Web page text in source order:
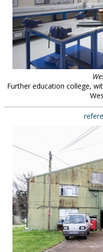
Further education college,